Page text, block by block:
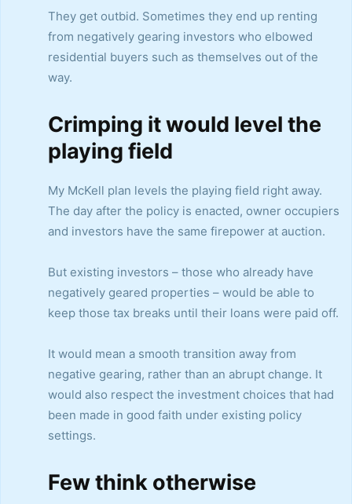
They get outbid. Sometimes they end up renting
from negatively gearing investors who elbowed
residential buyers such as themselves out of the
way.
Crimping it would level the
playing field
My McKell plan levels the playing field right away.
The day after the policy is enacted, owner occupiers
and investors have the same firepower at auction.
But existing investors – those who already have
negatively geared properties – would be able to
keep those tax breaks until their loans were paid off.
It would mean a smooth transition away from
negative gearing, rather than an abrupt change. It
would also respect the investment choices that had
been made in good faith under existing policy
settings.
Few think otherwise